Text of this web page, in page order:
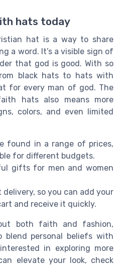
hats today
hat is a way to share
a word. It’s a visible sign of
that god is good. With so
black hats to hats with
for every man of god. The
hats also means more
colors, and even limited
found in a range of prices,
for different budgets.
gifts for men and women
so you can add your
and receive it quickly.
both faith and fashion,
personal beliefs with
in exploring more
elevate your look, check